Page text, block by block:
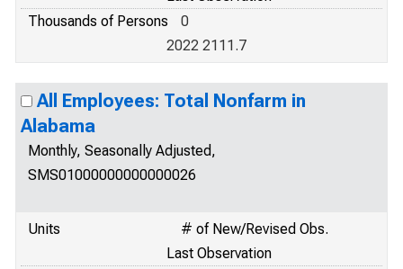
Thousands of Persons
0
2022 2111.7
All Employees: Total Nonfarm in
Alabama
Monthly, Seasonally Adjusted,
SMS01000000000000026
Units
# of New/Revised Obs.
Last Observation